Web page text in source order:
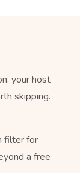
your host
skipping.
filter for
a free